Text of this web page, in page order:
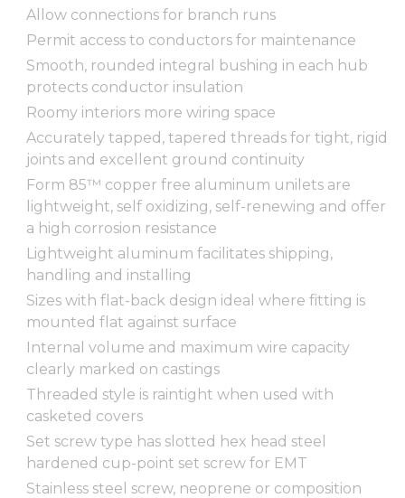
Allow connections for branch runs
Permit access to conductors for maintenance
Smooth, rounded integral bushing in each hub
protects conductor insulation
Roomy interiors more wiring space
Accurately tapped, tapered threads for tight, rigid
joints and excellent ground continuity
Form 85™ copper free aluminum unilets are
lightweight, self oxidizing, self-renewing and offer
a high corrosion resistance
Lightweight aluminum facilitates shipping,
handling and installing
Sizes with flat-back design ideal where fitting is
mounted flat against surface
Internal volume and maximum wire capacity
clearly marked on castings
Threaded style is raintight when used with
casketed covers
Set screw type has slotted hex head steel
hardened cup-point set screw for EMT
Stainless steel screw, neoprene or composition